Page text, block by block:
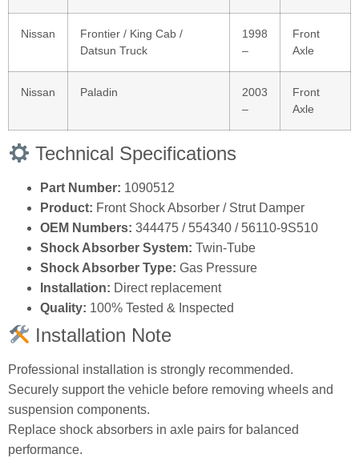
Nissan
Frontier / King Cab /
Datsun Truck
1998
–
Front
Axle
Nissan Paladin
2003
–
Front
Axle
Technical Specifications
Part Number: 1090512
Product: Front Shock Absorber / Strut Damper
OEM Numbers: 344475 / 554340 / 56110‑9S510
Shock Absorber System: Twin‑Tube
Shock Absorber Type: Gas Pressure
Installation: Direct replacement
Quality: 100% Tested & Inspected
Installation Note
Professional installation is strongly recommended.
Securely support the vehicle before removing wheels and
suspension components.
Replace shock absorbers in axle pairs for balanced
performance.